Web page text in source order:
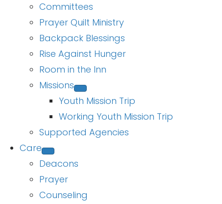
Committees
Prayer Quilt Ministry
Backpack Blessings
Rise Against Hunger
Room in the Inn
Missions
Youth Mission Trip
Working Youth Mission Trip
Supported Agencies
Care
Deacons
Prayer
Counseling